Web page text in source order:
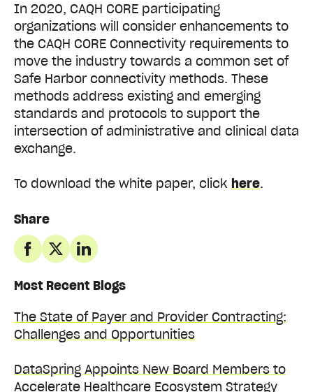
Share
Most Recent Blogs
The State of Payer and Provider Contracting:
Challenges and Opportunities
DataSpring Appoints New Board Members to
Accelerate Healthcare Ecosystem Strategy
In 2020, CAQH CORE participating
organizations will consider enhancements to
the CAQH CORE Connectivity requirements to
move the industry towards a common set of
Safe Harbor connectivity methods. These
methods address existing and emerging
standards and protocols to support the
intersection of administrative and clinical data
exchange.
To download the white paper, click here.